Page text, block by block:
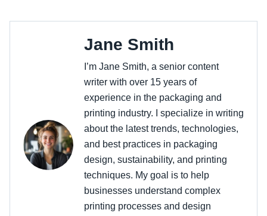
Jane Smith
I’m Jane Smith, a senior content
writer with over 15 years of
experience in the packaging and
printing industry. I specialize in writing
about the latest trends, technologies,
and best practices in packaging
design, sustainability, and printing
techniques. My goal is to help
businesses understand complex
printing processes and design